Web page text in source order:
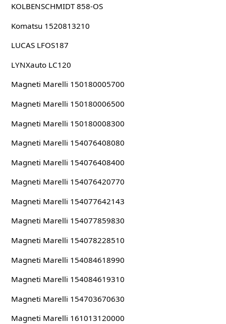
KOLBENSCHMIDT 858-OS
Komatsu 1520813210
LUCAS LFOS187
LYNXauto LC120
Magneti Marelli 150180005700
Magneti Marelli 150180006500
Magneti Marelli 150180008300
Magneti Marelli 154076408080
Magneti Marelli 154076408400
Magneti Marelli 154076420770
Magneti Marelli 154077642143
Magneti Marelli 154077859830
Magneti Marelli 154078228510
Magneti Marelli 154084618990
Magneti Marelli 154084619310
Magneti Marelli 154703670630
Magneti Marelli 161013120000